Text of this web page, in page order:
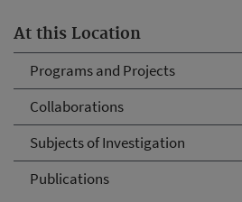
At this Location
Programs and Projects
Collaborations
Subjects of Investigation
Publications